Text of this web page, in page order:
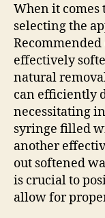
When it comes
selecting the
effectively
natural
can efficiently
necessitating
syringe filled
another
out softened
is crucial to
allow for